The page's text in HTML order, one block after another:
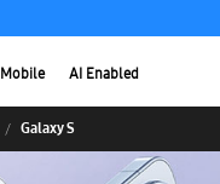
Mobile AI Enabled
Galaxy S